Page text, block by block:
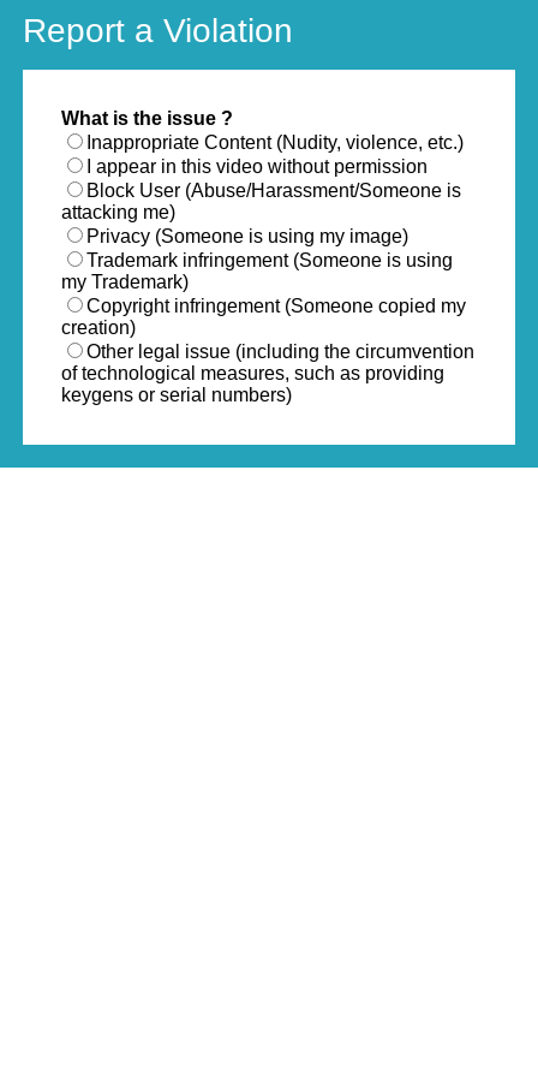
Report a Violation
What is the issue ?
Inappropriate Content (Nudity, violence, etc.)
I appear in this video without permission
Block User (Abuse/Harassment/Someone is
attacking me)
Privacy (Someone is using my image)
Trademark infringement (Someone is using
my Trademark)
Copyright infringement (Someone copied my
creation)
Other legal issue (including the circumvention
of technological measures, such as providing
keygens or serial numbers)